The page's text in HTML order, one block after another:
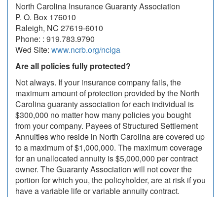
North Carolina Insurance Guaranty Association
P. O. Box 176010
Raleigh, NC 27619-6010
Phone: : 919.783.9790
Wed Site: www.ncrb.org/nciga
Are all policies fully protected?
Not always. If your insurance company fails, the
maximum amount of protection provided by the North
Carolina guaranty association for each individual is
$300,000 no matter how many policies you bought
from your company. Payees of Structured Settlement
Annuities who reside in North Carolina are covered up
to a maximum of $1,000,000. The maximum coverage
for an unallocated annuity is $5,000,000 per contract
owner. The Guaranty Association will not cover the
portion for which you, the policyholder, are at risk if you
have a variable life or variable annuity contract.